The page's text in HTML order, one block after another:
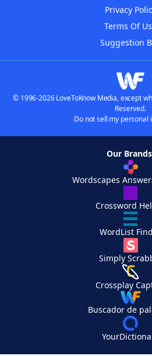
Privacy
Terms Of
Suggestion
© 1996-2026 LoveToKnow Media, except
Reserved.
Do not sell my personal
Our
Wordscapes
Crossword
WordList
Simply
Crossplay
Buscador de